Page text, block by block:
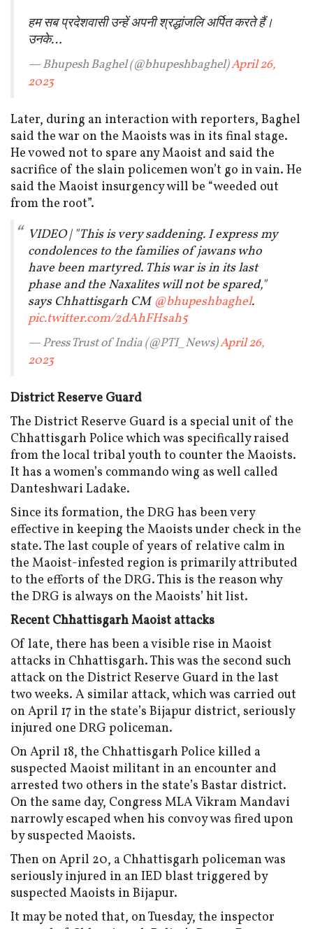
हम सब प्रदेशवासी उन्हें अपनी श्रद्धांजलि अर्पित करते हैं।
उनके…
— Bhupesh Baghel (@bhupeshbaghel)April 26,
2023
Later, during an interaction with reporters, Baghel
said the war on the Maoists was in its final stage.
He vowed not to spare any Maoist and said the
sacrifice of the slain policemen won’t go in vain. He
said the Maoist insurgency will be “weeded out
from the root”.
VIDEO | "This is very saddening. I express my
condolences to the families of jawans who
have been martyred. This war is in its last
phase and the Naxalites will not be spared,"
says Chhattisgarh CM @bhupeshbaghel.
pic.twitter.com/2dAhFHsah5
— Press Trust of India (@PTI_News)April 26,
2023
District Reserve Guard
The District Reserve Guard is a special unit of the
Chhattisgarh Police which was specifically raised
from the local tribal youth to counter the Maoists.
It has a women’s commando wing as well called
Danteshwari Ladake.
Since its formation, the DRG has been very
effective in keeping the Maoists under check in the
state. The last couple of years of relative calm in
the Maoist-infested region is primarily attributed
to the efforts of the DRG. This is the reason why
the DRG is always on the Maoists’ hit list.
Recent Chhattisgarh Maoist attacks
Of late, there has been a visible rise in Maoist
attacks in Chhattisgarh. This was the second such
attack on the District Reserve Guard in the last
two weeks. A similar attack, which was carried out
on April 17 in the state’s Bijapur district, seriously
injured one DRG policeman.
On April 18, the Chhattisgarh Police killed a
suspected Maoist militant in an encounter and
arrested two others in the state’s Bastar district.
On the same day, Congress MLA Vikram Mandavi
narrowly escaped when his convoy was fired upon
by suspected Maoists.
Then on April 20, a Chhattisgarh policeman was
seriously injured in an IED blast triggered by
suspected Maoists in Bijapur.
It may be noted that, on Tuesday, the inspector